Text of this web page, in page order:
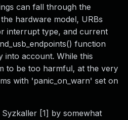
can fall through the
hardware model, URBs
interrupt type, and current
function
into account. While this
to be too harmful, at the very
with 'panic_on_warn' set on
[1] by somewhat